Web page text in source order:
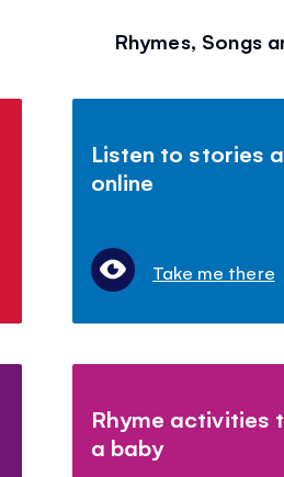
Rhymes, Songs
Listen to stories
online
Take me there
Rhyme activities
a baby